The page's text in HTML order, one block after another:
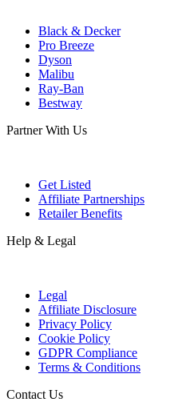
Black & Decker
Pro Breeze
Dyson
Malibu
Ray-Ban
Bestway
Partner With Us
Get Listed
Affiliate Partnerships
Retailer Benefits
Help & Legal
Legal
Affiliate Disclosure
Privacy Policy
Cookie Policy
GDPR Compliance
Terms & Conditions
Contact Us